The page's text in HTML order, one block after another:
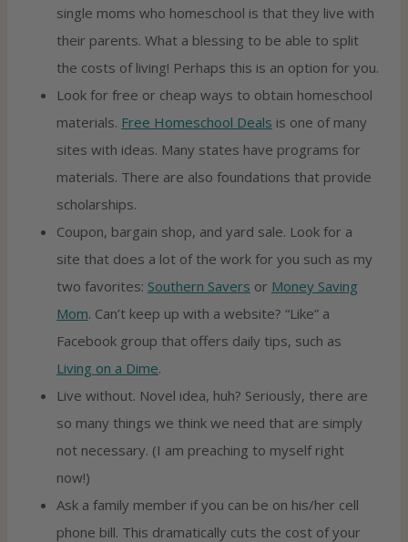
single moms who homeschool is that they live with
their parents. What a blessing to be able to split
the costs of living! Perhaps this is an option for you.
Look for free or cheap ways to obtain homeschool
materials. Free Homeschool Deals is one of many
sites with ideas. Many states have programs for
materials. There are also foundations that provide
scholarships.
Coupon, bargain shop, and yard sale. Look for a
site that does a lot of the work for you such as my
two favorites: Southern Savers or Money Saving
Mom. Can’t keep up with a website? “Like” a
Facebook group that offers daily tips, such as
Living on a Dime.
Live without. Novel idea, huh? Seriously, there are
so many things we think we need that are simply
not necessary. (I am preaching to myself right
now!)
Ask a family member if you can be on his/her cell
phone bill. This dramatically cuts the cost of your